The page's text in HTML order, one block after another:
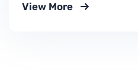
year: January,
View More